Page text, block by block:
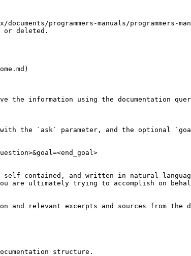
documents/programmers-manuals/
or deleted.
information using the documentation
with the `ask` parameter, and the optional
contained, and written in natural
are ultimately trying to accomplish on
relevant excerpts and sources from the
structure.